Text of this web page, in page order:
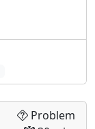
Problem